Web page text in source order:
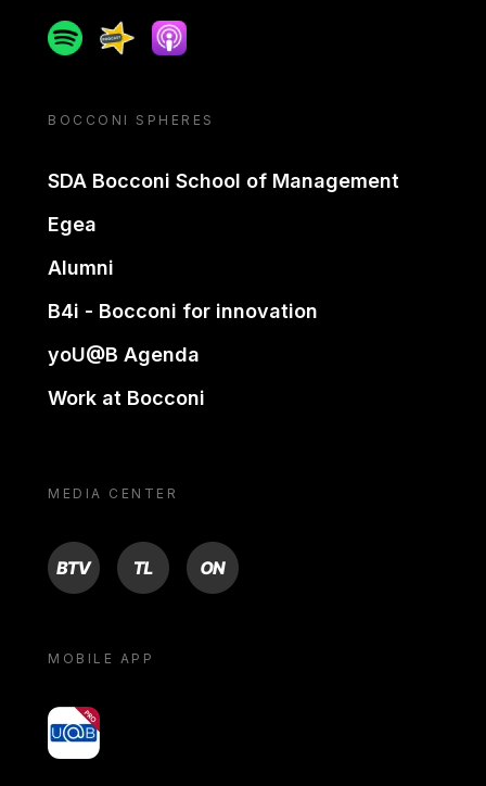
SpotifySpreakerApple podcast
BOCCONI SPHERES
SDA Bocconi School of Management
Egea
Alumni
B4i - Bocconi for innovation
yoU@B Agenda
Work at Bocconi
MEDIA CENTER
BTV TL ON
MOBILE APP
yoU@B